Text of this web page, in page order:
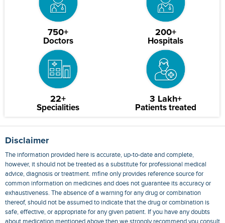
750+
Doctors
200+
Hospitals
22+
Specialities
3 Lakh+
Patients treated
Disclaimer
The information provided here is accurate, up-to-date and complete,
however, it should not be treated as a substitute for professional medical
advice, diagnosis or treatment. mfine only provides reference source for
common information on medicines and does not guarantee its accuracy or
exhaustiveness. The absence of a warning for any drug or combination
thereof, should not be assumed to indicate that the drug or combination is
safe, effective, or appropriate for any given patient. If you have any doubts